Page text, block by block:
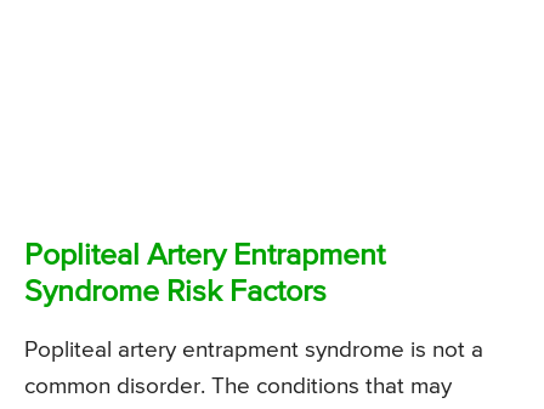
Popliteal Artery Entrapment
Syndrome Risk Factors
Popliteal artery entrapment syndrome is not a
common disorder. The conditions that may